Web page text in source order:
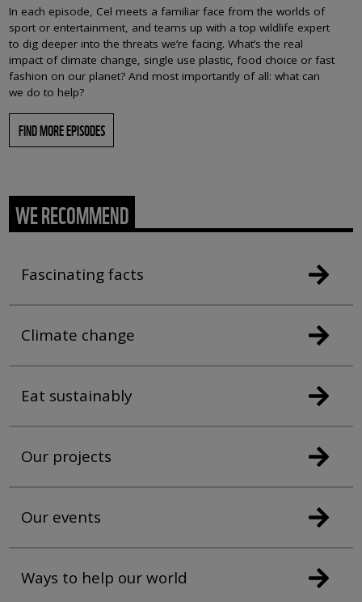
In each episode, Cel meets a familiar face from the worlds of
sport or entertainment, and teams up with a top wildlife expert
to dig deeper into the threats we’re facing. What’s the real
impact of climate change, single use plastic, food choice or fast
fashion on our planet? And most importantly of all: what can
we do to help?
FIND MORE EPISODES
WE RECOMMEND
Fascinating facts
Climate change
Eat sustainably
Our projects
Our events
Ways to help our world